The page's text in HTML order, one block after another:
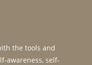
the tools and
awareness, self-